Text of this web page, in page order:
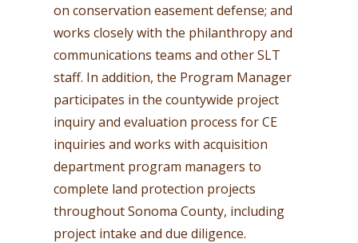
on conservation easement defense; and
works closely with the philanthropy and
communications teams and other SLT
staff. In addition, the Program Manager
participates in the countywide project
inquiry and evaluation process for CE
inquiries and works with acquisition
department program managers to
complete land protection projects
throughout Sonoma County, including
project intake and due diligence.